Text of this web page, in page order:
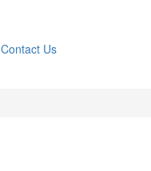
Contact Us